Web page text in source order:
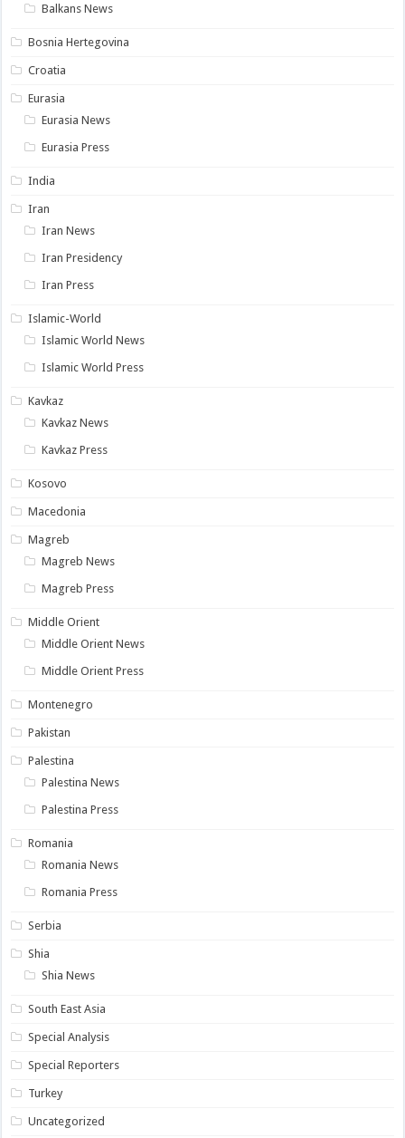
Balkans News
Bosnia Hertegovina
Croatia
Eurasia
Eurasia News
Eurasia Press
India
Iran
Iran News
Iran Presidency
Iran Press
Islamic-World
Islamic World News
Islamic World Press
Kavkaz
Kavkaz News
Kavkaz Press
Kosovo
Macedonia
Magreb
Magreb News
Magreb Press
Middle Orient
Middle Orient News
Middle Orient Press
Montenegro
Pakistan
Palestina
Palestina News
Palestina Press
Romania
Romania News
Romania Press
Serbia
Shia
Shia News
South East Asia
Special Analysis
Special Reporters
Turkey
Uncategorized